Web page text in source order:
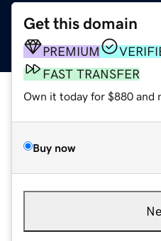
Get this domain
PREMIUM
FAST TRANSFER
Own it today for $880 and
Buy now